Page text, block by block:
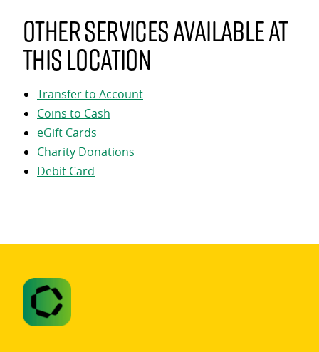
Other services available at
this location
Transfer to Account
Coins to Cash
eGift Cards
Charity Donations
Debit Card